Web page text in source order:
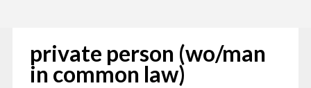
private person (wo/man
in common law)